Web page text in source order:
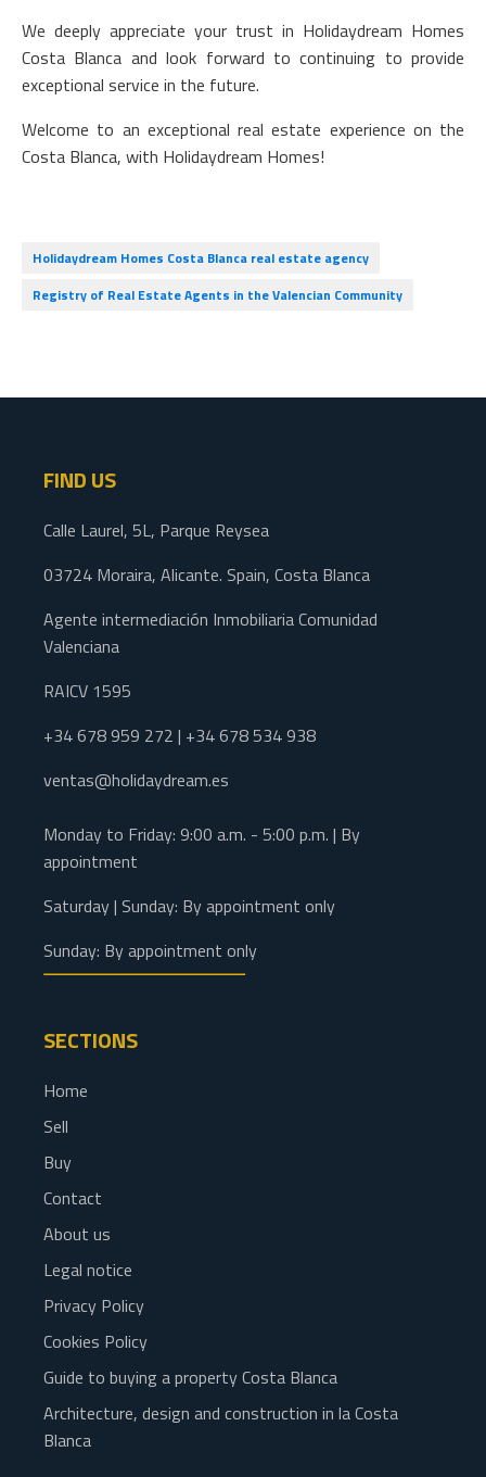
We deeply appreciate your trust in Holidaydream Homes
Costa Blanca and look forward to continuing to provide
exceptional service in the future.
Welcome to an exceptional real estate experience on the
Costa Blanca, with Holidaydream Homes!
Holidaydream Homes Costa Blanca real estate agency
Registry of Real Estate Agents in the Valencian Community
FIND US
Calle Laurel, 5L, Parque Reysea
03724 Moraira, Alicante. Spain, Costa Blanca
Agente intermediación Inmobiliaria Comunidad
Valenciana
RAICV 1595
+34 678 959 272 | +34 678 534 938
ventas@holidaydream.es
Monday to Friday: 9:00 a.m. - 5:00 p.m. | By
appointment
Saturday | Sunday: By appointment only
Sunday: By appointment only
SECTIONS
Home
Sell
Buy
Contact
About us
Legal notice
Privacy Policy
Cookies Policy
Guide to buying a property Costa Blanca
Architecture, design and construction in la Costa
Blanca